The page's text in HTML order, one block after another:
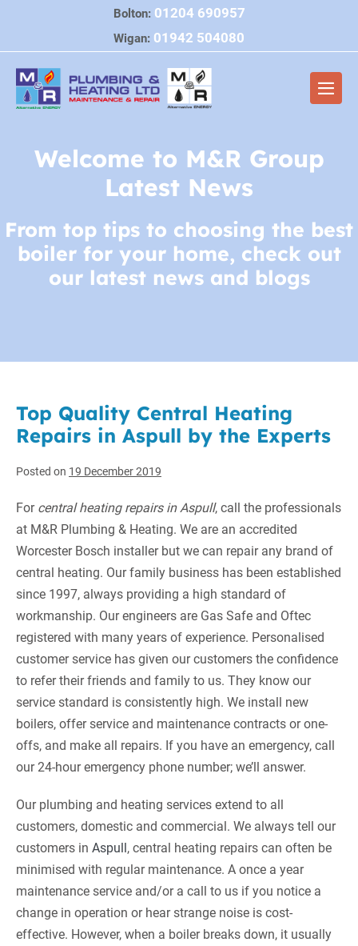
content
Bolton: 01204 690957
Wigan: 01942 504080
Welcome to M&R Group
Latest News
From top tips to choosing the best
boiler for your home, check out
our latest news and blogs
Top Quality Central Heating
Repairs in Aspull by the Experts
Posted on 19 December 2019
For central heating repairs in Aspull, call the professionals
at M&R Plumbing & Heating. We are an accredited
Worcester Bosch installer but we can repair any brand of
central heating. Our family business has been established
since 1997, always providing a high standard of
workmanship. Our engineers are Gas Safe and Oftec
registered with many years of experience. Personalised
customer service has given our customers the confidence
to refer their friends and family to us. They know our
service standard is consistently high. We install new
boilers, offer service and maintenance contracts or one-
offs, and make all repairs. If you have an emergency, call
our 24-hour emergency phone number; we’ll answer.
Our plumbing and heating services extend to all
customers, domestic and commercial. We always tell our
customers in Aspull, central heating repairs can often be
minimised with regular maintenance. A once a year
maintenance service and/or a call to us if you notice a
change in operation or hear strange noise is cost-
effective. However, when a boiler breaks down, it usually